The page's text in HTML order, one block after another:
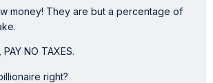
money! They are but a percentage of
NO TAXES.
right?